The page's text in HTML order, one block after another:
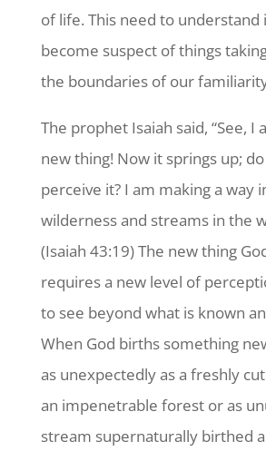
of life. This need to understand
become suspect of things
the boundaries of our
The prophet Isaiah said, “See, I
new thing! Now it springs up;
perceive it? I am making a way
wilderness and streams in the
(Isaiah 43:19) The new thing
requires a new level of
to see beyond what is known
When God births something
as unexpectedly as a freshly
an impenetrable forest or as
stream supernaturally birthed